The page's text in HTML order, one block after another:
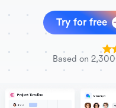
Try for free
Based on